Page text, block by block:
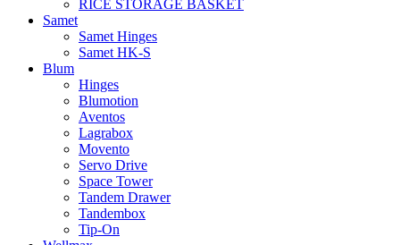
RICE STORAGE BASKET
Samet
Samet Hinges
Samet HK-S
Blum
Hinges
Blumotion
Aventos
Lagrabox
Movento
Servo Drive
Space Tower
Tandem Drawer
Tandembox
Tip-On